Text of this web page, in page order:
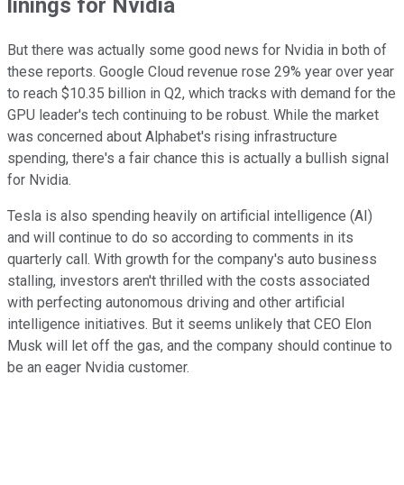
But there was actually some good news for Nvidia in both of
these reports. Google Cloud revenue rose 29% year over year
to reach $10.35 billion in Q2, which tracks with demand for the
GPU leader's tech continuing to be robust. While the market
was concerned about Alphabet's rising infrastructure
spending, there's a fair chance this is actually a bullish signal
for Nvidia.
Tesla is also spending heavily on artificial intelligence (AI)
and will continue to do so according to comments in its
quarterly call. With growth for the company's auto business
stalling, investors aren't thrilled with the costs associated
with perfecting autonomous driving and other artificial
intelligence initiatives. But it seems unlikely that CEO Elon
Musk will let off the gas, and the company should continue to
be an eager Nvidia customer.